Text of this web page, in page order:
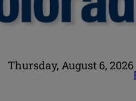
Thursday, August 6, 2026